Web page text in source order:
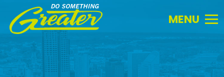
Something
Greater.
to
homepage